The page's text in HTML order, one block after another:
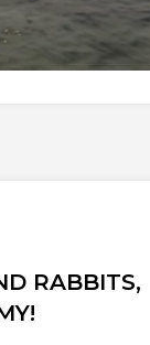
RABBITS,